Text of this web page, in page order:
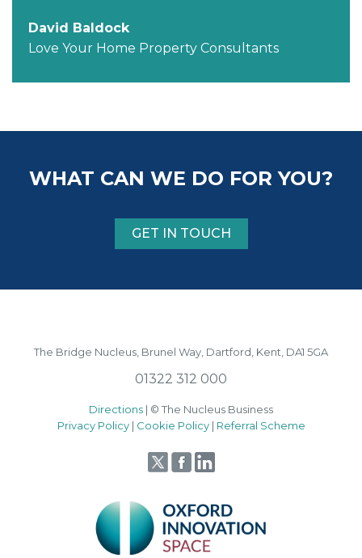
David Baldock
Love Your Home Property Consultants
WHAT CAN WE DO FOR YOU?
GET IN TOUCH
The Bridge Nucleus, Brunel Way, Dartford, Kent, DA1 5GA
01322 312 000
Directions | © The Nucleus Business
Privacy Policy| Cookie Policy | Referral Scheme